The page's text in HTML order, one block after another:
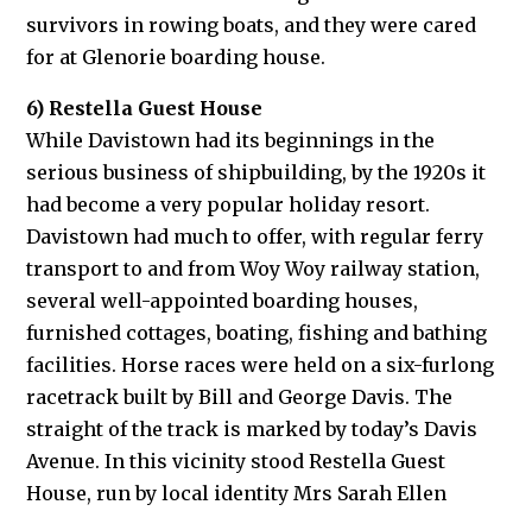
survivors in rowing boats, and they were cared
for at Glenorie boarding house.
6) Restella Guest House
While Davistown had its beginnings in the
serious business of shipbuilding, by the 1920s it
had become a very popular holiday resort.
Davistown had much to offer, with regular ferry
transport to and from Woy Woy railway station,
several well-appointed boarding houses,
furnished cottages, boating, fishing and bathing
facilities. Horse races were held on a six-furlong
racetrack built by Bill and George Davis. The
straight of the track is marked by today’s Davis
Avenue. In this vicinity stood Restella Guest
House, run by local identity Mrs Sarah Ellen